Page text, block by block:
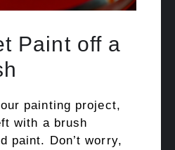
Paint off a
painting project,
with a brush
paint. Don’t worry,